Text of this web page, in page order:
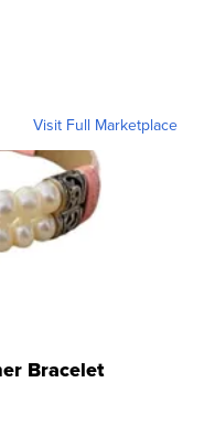
Visit Full Marketplace
Bracelet